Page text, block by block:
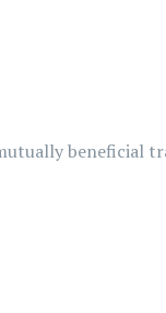
beneficial